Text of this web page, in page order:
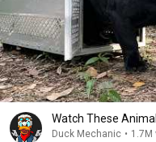
Watch These
Duck Mechanic • 1.7M